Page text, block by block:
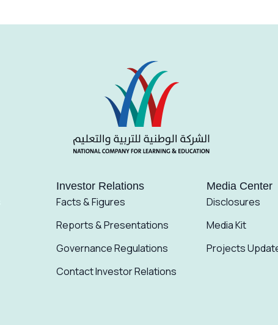
Investor Relations
Facts & Figures
Reports & Presentations
Governance Regulations
Contact Investor Relations
Media Center
Disclosures
Media Kit
Projects